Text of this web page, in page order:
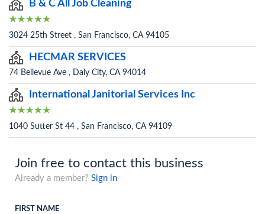
B & C All Job Cleaning
3024 25th Street , San Francisco, CA 94105
HECMAR SERVICES
74 Bellevue Ave , Daly City, CA 94014
International Janitorial Services Inc
1040 Sutter St 44 , San Francisco, CA 94109
Join free to contact this business
Already a member? Sign in
FIRST NAME